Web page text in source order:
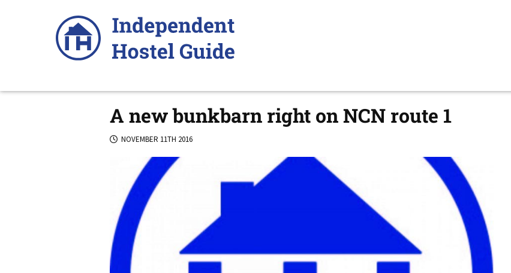
A new bunkbarn right on NCN route 1
NOVEMBER 11TH 2016